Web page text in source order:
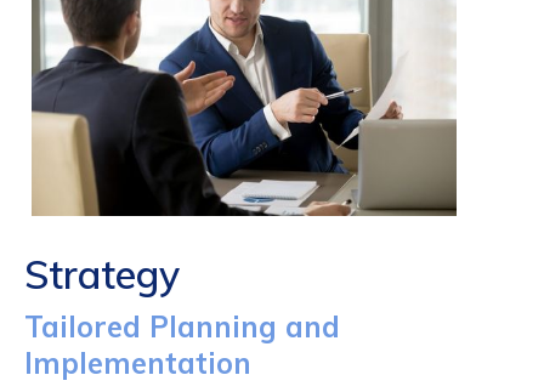
Strategy
Tailored Planning and
Implementation